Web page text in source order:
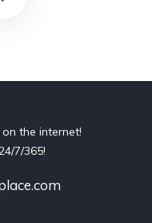
the internet!
7/365!